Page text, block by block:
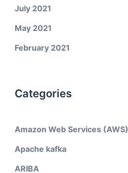
July 2021
May 2021
February 2021
Categories
Amazon Web Services (AWS)
Apache kafka
ARIBA